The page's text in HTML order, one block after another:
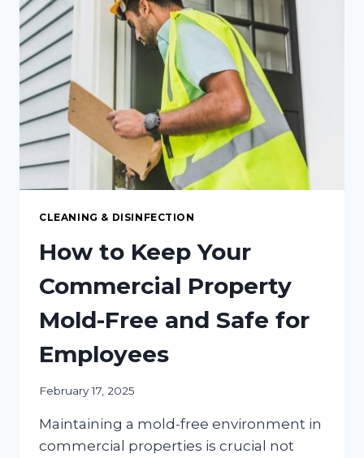
TO
OVERCOME
THEM
IMPACT
COMMERCIAL
CLEANING
CLEANING & DISINFECTION
How to Keep Your
Commercial Property
Mold-Free and Safe for
Employees
February 17, 2025
Maintaining a mold-free environment in
commercial properties is crucial not